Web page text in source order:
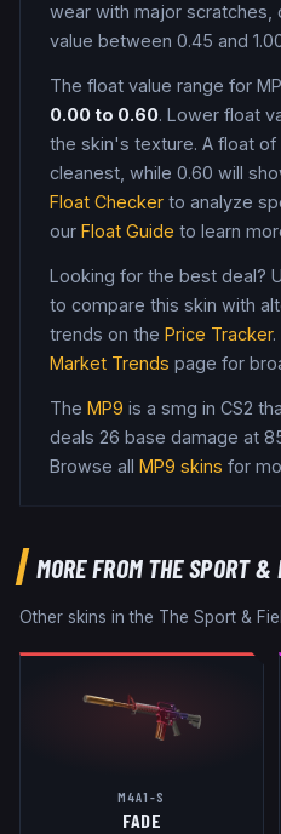
wear with major scratches,
value between 0.45 and
The float value range for
0.00 to 0.60. Lower float
the skin's texture. A float of
cleanest, while 0.60 will
Float Checker to analyze
our Float Guide to learn
Looking for the best deal?
to compare this skin with
trends on the Price Tracker.
Market Trends page for
The MP9 is a smg in CS2
deals 26 base damage at
Browse all MP9 skins for
MORE FROMTHE SPORT &
Other skins in the The Sport &
M4A1-S
FADE